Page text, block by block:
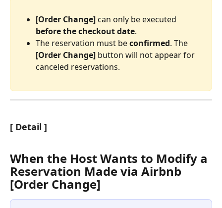
[Order Change] can only be executed
before the checkout date.
The reservation must be confirmed. The
[Order Change] button will not appear for
canceled reservations.
[ Detail ]
When the Host Wants to Modify a
Reservation Made via Airbnb
[Order Change]